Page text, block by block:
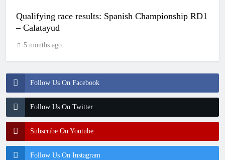
Follow Us On Facebook
Follow Us On Twitter
Subscribe On Youtube
Follow Us On Instagram
Qualifying race results: Spanish Championship RD1
– Calatayud
5 months ago